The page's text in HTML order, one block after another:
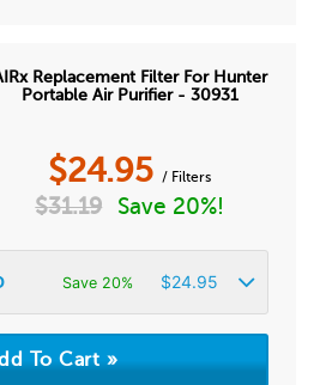
Replacement Filter For Hunter
Portable Air Purifier - 30931
$24.95 / Filters
$31.19 Save 20%!
Save 20% $24.95